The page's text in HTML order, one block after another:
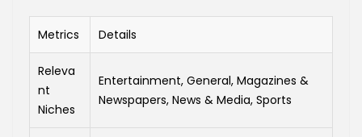
Metrics Details
Releva
nt
Niches
Entertainment, General, Magazines &
Newspapers, News & Media, Sports